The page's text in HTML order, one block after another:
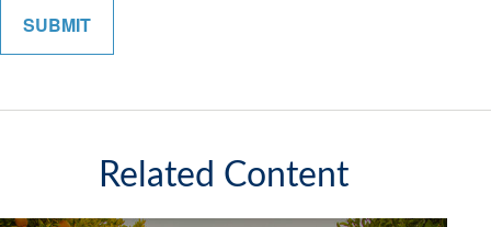
Related Content